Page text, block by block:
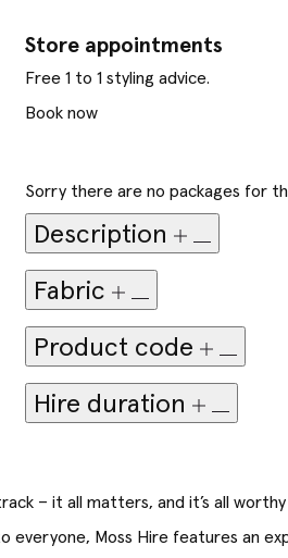
Store appointments
Free 1 to 1 styling advice.
Book now
Sorry there are no packages for
Description
Fabric
Product code
Hire duration
– it all matters, and it’s all
everyone, Moss Hire features